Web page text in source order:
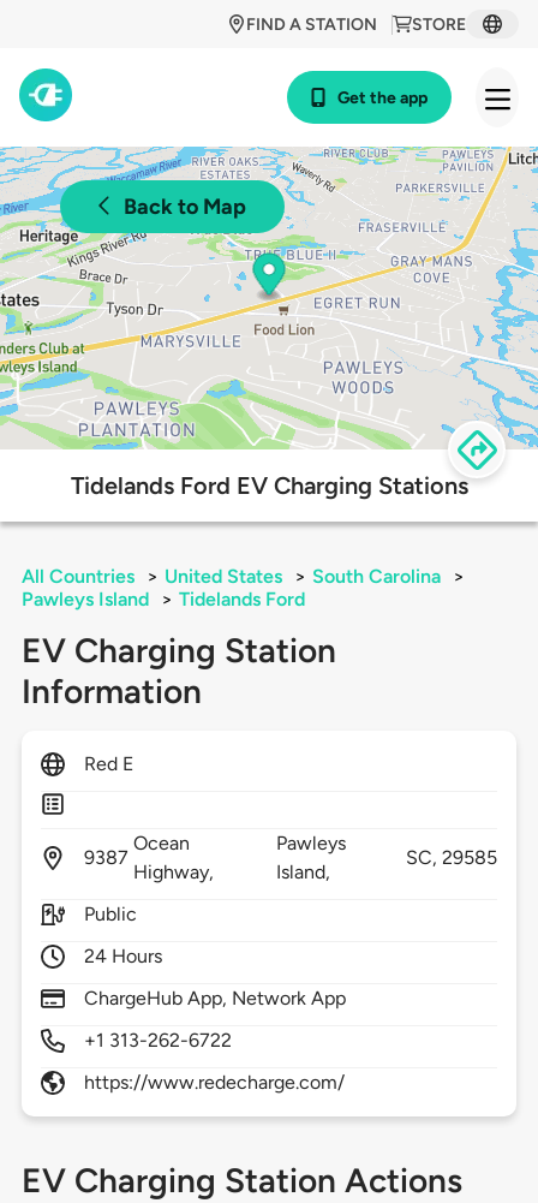
STORE
FIND A STATION
Get the app
Back to Map
Tidelands Ford EV Charging Stations
All Countries > United States > South Carolina
>
Pawleys Island
> Tidelands Ford
EV Charging Station
Information
Red E
9387
Ocean
Highway,
Pawleys
Island,
SC,29585
Public
24 Hours
ChargeHub App, Network App
+1 313-262-6722
https://www.redecharge.com/
EV Charging Station Actions